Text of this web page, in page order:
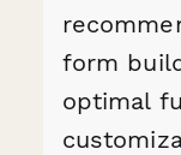
form
optimal